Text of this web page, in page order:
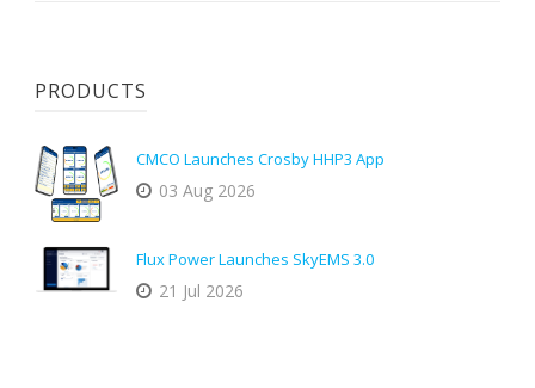
PRODUCTS
CMCO Launches Crosby HHP3 App
03 Aug 2026
Flux Power Launches SkyEMS 3.0
21 Jul 2026